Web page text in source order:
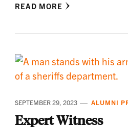
READ MORE
SEPTEMBER 29, 2023 ALUMNI
Expert Witness